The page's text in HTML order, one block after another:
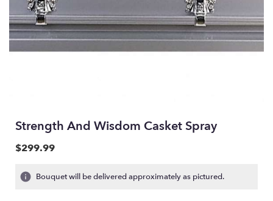
Strength And Wisdom Casket Spray
$299.99
Bouquet will be delivered approximately as pictured.